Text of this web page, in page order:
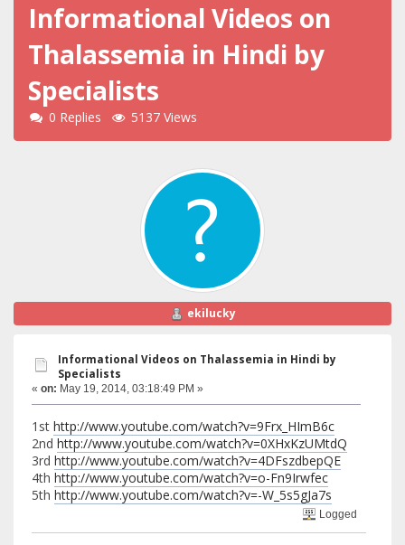
Informational Videos on
Thalassemia in Hindi by
Specialists
0 Replies 5137 Views
ekilucky
Informational Videos on Thalassemia in Hindi by
Specialists
« on: May 19, 2014, 03:18:49 PM »
1st http://www.youtube.com/watch?v=9Frx_HImB6c
2nd http://www.youtube.com/watch?v=0XHxKzUMtdQ
3rd http://www.youtube.com/watch?v=4DFszdbepQE
4th http://www.youtube.com/watch?v=o-Fn9Irwfec
5th http://www.youtube.com/watch?v=-W_5s5gJa7s
Logged